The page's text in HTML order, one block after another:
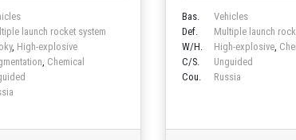
launch rocket system
, High-explosive
, Chemical
Bas.
Vehicles
Def.
Multiple launch
W/H.
High-explosive,
C/S.
Unguided
Cou.
Russia